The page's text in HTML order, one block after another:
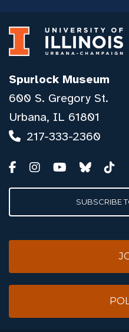
Spurlock Museum
600 S. Gregory St.
Urbana, IL 61801
217-333-2360
SUBSCRIBE